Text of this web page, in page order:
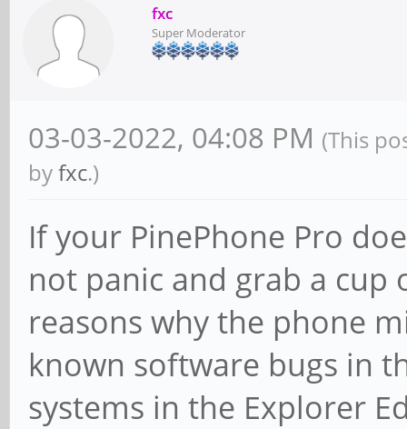
fxc
Super Moderator
03-03-2022, 04:08 PM (This
byfxc.)
If your PinePhone Pro
not panic and grab a cup
reasons why the phone
known software bugs in
systems in the Explorer